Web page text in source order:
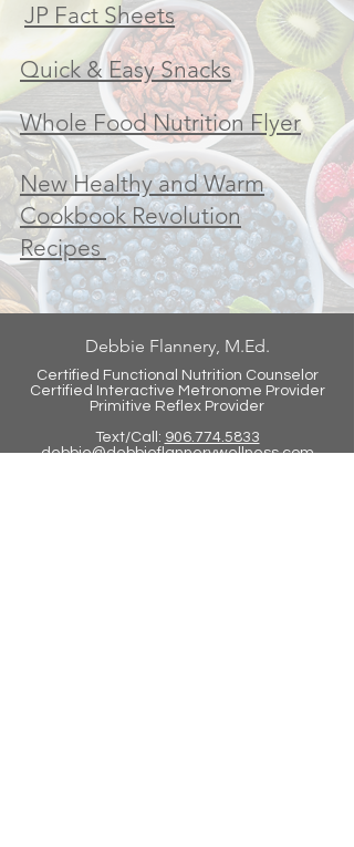
JP Fact Sheets
Quick & Easy Snacks
Whole Food Nutrition Flyer
New Healthy and Warm
Cookbook Revolution
Recipes
Debbie Flannery, M.Ed.
Certified Functional Nutrition Counselor
Certified Interactive Metronome Provider
Primitive Reflex Provider
Text/Call: 906.774.5833
debbie@debbieflannerywellness.com